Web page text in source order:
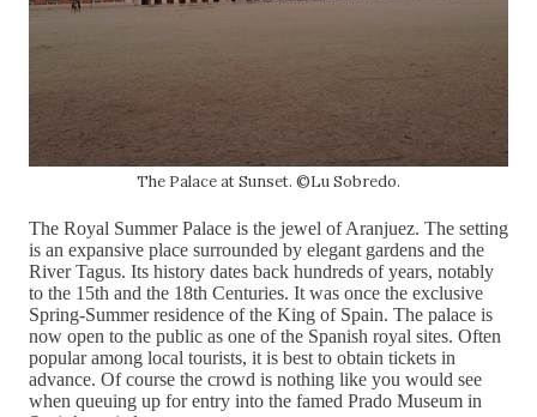
The Palace at Sunset. ©Lu Sobredo.
The Royal Summer Palace is the jewel of Aranjuez. The setting
is an expansive place surrounded by elegant gardens and the
River Tagus. Its history dates back hundreds of years, notably
to the 15th and the 18th Centuries. It was once the exclusive
Spring-Summer residence of the King of Spain. The palace is
now open to the public as one of the Spanish royal sites. Often
popular among local tourists, it is best to obtain tickets in
advance. Of course the crowd is nothing like you would see
when queuing up for entry into the famed Prado Museum in